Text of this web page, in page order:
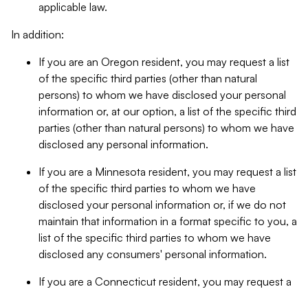
applicable law.
In addition:
If you are an Oregon resident, you may request a list
of the specific third parties (other than natural
persons) to whom we have disclosed your personal
information or, at our option, a list of the specific third
parties (other than natural persons) to whom we have
disclosed any personal information.
If you are a Minnesota resident, you may request a list
of the specific third parties to whom we have
disclosed your personal information or, if we do not
maintain that information in a format specific to you, a
list of the specific third parties to whom we have
disclosed any consumers' personal information.
If you are a Connecticut resident, you may request a